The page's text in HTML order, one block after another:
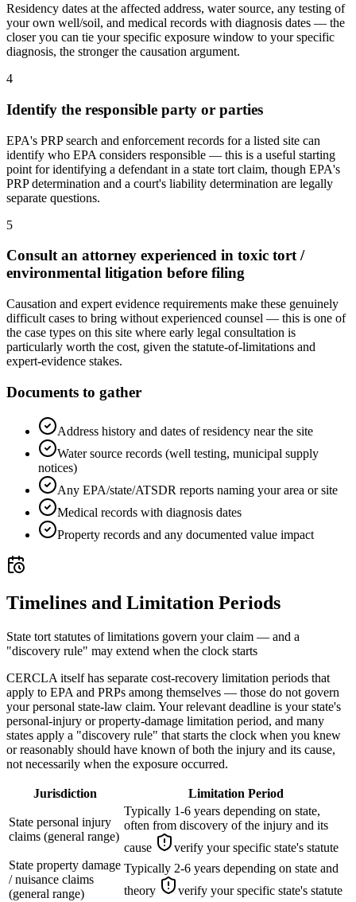
Residency dates at the affected address, water source, any testing of
your own well/soil, and medical records with diagnosis dates — the
closer you can tie your specific exposure window to your specific
diagnosis, the stronger the causation argument.
4
Identify the responsible party or parties
EPA's PRP search and enforcement records for a listed site can
identify who EPA considers responsible — this is a useful starting
point for identifying a defendant in a state tort claim, though EPA's
PRP determination and a court's liability determination are legally
separate questions.
5
Consult an attorney experienced in toxic tort /
environmental litigation before filing
Causation and expert evidence requirements make these genuinely
difficult cases to bring without experienced counsel — this is one of
the case types on this site where early legal consultation is
particularly worth the cost, given the statute-of-limitations and
expert-evidence stakes.
Documents to gather
Address history and dates of residency near the site
Water source records (well testing, municipal supply
notices)
Any EPA/state/ATSDR reports naming your area or site
Medical records with diagnosis dates
Property records and any documented value impact
Timelines and Limitation Periods
State tort statutes of limitations govern your claim — and a
"discovery rule" may extend when the clock starts
CERCLA itself has separate cost-recovery limitation periods that
apply to EPA and PRPs among themselves — those do not govern
your personal state-law claim. Your relevant deadline is your state's
personal-injury or property-damage limitation period, and many
states apply a "discovery rule" that starts the clock when you knew
or reasonably should have known of both the injury and its cause,
not necessarily when the exposure occurred.
Jurisdiction Limitation Period
State personal injury
claims (general range)
Typically 1-6 years depending on state,
often from discovery of the injury and its
cause
verify your specific state's statute
State property damage
/ nuisance claims
(general range)
Typically 2-6 years depending on state and
theory
verify your specific state's statute